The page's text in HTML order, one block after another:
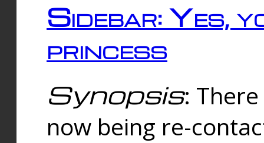
Sidebar: Yes,
princess
Synopsis:
now being re-